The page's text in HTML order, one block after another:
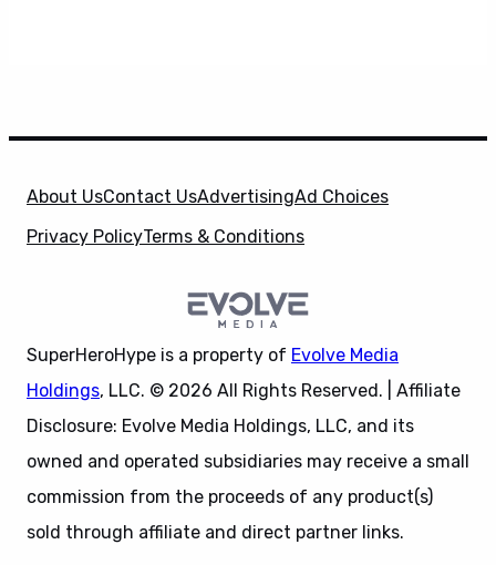
About UsContact UsAdvertisingAd Choices
Privacy PolicyTerms & Conditions
SuperHeroHype is a property of Evolve Media
Holdings, LLC. © 2026 All Rights Reserved. | Affiliate
Disclosure: Evolve Media Holdings, LLC, and its
owned and operated subsidiaries may receive a small
commission from the proceeds of any product(s)
sold through affiliate and direct partner links.